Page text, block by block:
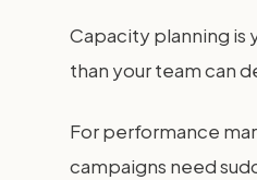
Capacity planning is
than your team can
For performance
campaigns need